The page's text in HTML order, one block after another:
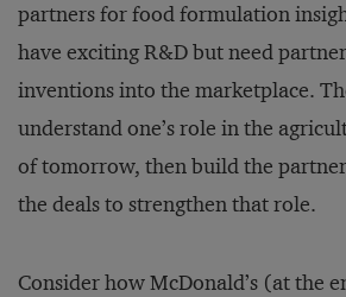
partners for food formulation
have exciting R&D but need
inventions into the marketplace.
understand one’s role in the
of tomorrow, then build the
the deals to strengthen that role.
Consider how McDonald’s (at the